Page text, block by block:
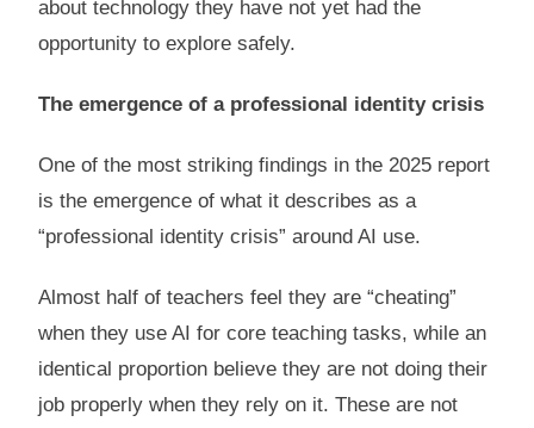
about technology they have not yet had the
opportunity to explore safely.
The emergence of a professional identity crisis
One of the most striking findings in the 2025 report
is the emergence of what it describes as a
“professional identity crisis” around AI use.
Almost half of teachers feel they are “cheating”
when they use AI for core teaching tasks, while an
identical proportion believe they are not doing their
job properly when they rely on it. These are not